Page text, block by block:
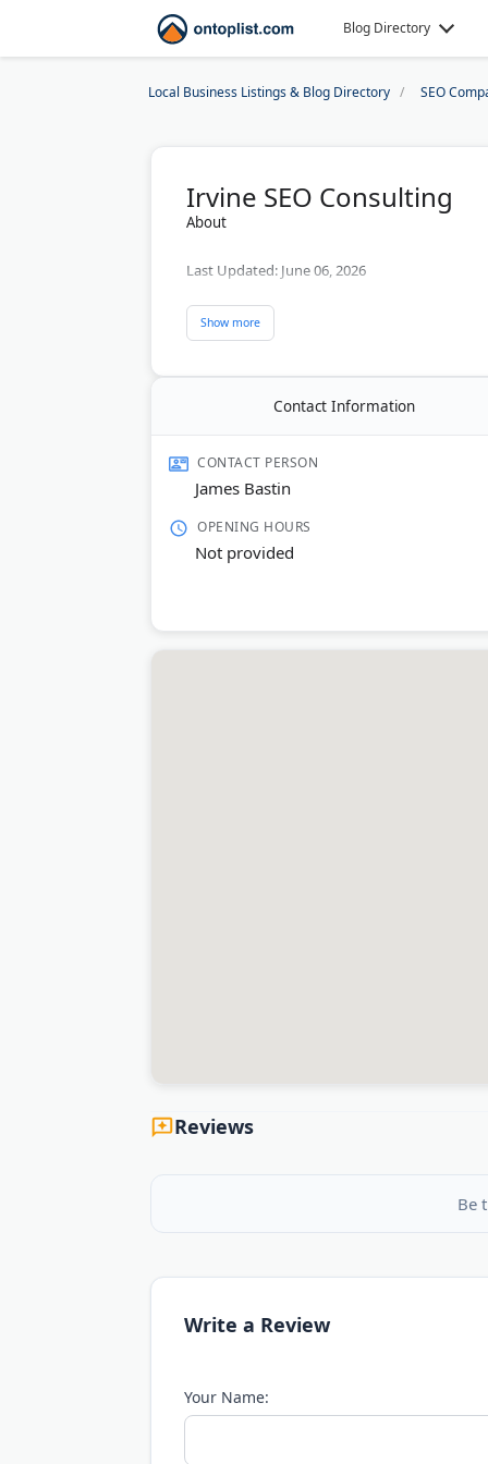
Blog Directory
Local Business Listings & Blog Directory SEO
Irvine SEO Consulting
About
Last Updated: June 06, 2026
Contact Information
CONTACT PERSON
James Bastin
OPENING HOURS
Not provided
Reviews
Be
Write a Review
Your Name: